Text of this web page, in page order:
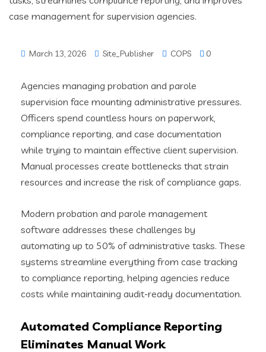
March 13, 2026 Site_Publisher COPS 0
Agencies managing probation and parole
supervision face mounting administrative pressures.
Officers spend countless hours on paperwork,
compliance reporting, and case documentation
while trying to maintain effective client supervision.
Manual processes create bottlenecks that strain
resources and increase the risk of compliance gaps.
Modern probation and parole management
software addresses these challenges by
automating up to 50% of administrative tasks. These
systems streamline everything from case tracking
to compliance reporting, helping agencies reduce
costs while maintaining audit-ready documentation.
Automated Compliance Reporting
Eliminates Manual Work